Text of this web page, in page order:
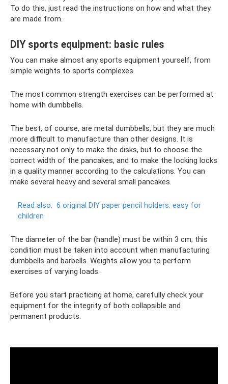
To do this, just read the instructions on how and what they
are made from.
DIY sports equipment: basic rules
You can make almost any sports equipment yourself, from
simple weights to sports complexes.
The most common strength exercises can be performed at
home with dumbbells.
The best, of course, are metal dumbbells, but they are much
more difficult to manufacture than other designs. It is
necessary not only to make the disks, but to choose the
correct width of the pancakes, and to make the locking locks
in a quality manner according to the calculations. You can
make several heavy and several small pancakes.
Read also: 6 original DIY paper pencil holders: easy for
children
The diameter of the bar (handle) must be within 3 cm; this
condition must be taken into account when manufacturing
dumbbells and barbells. Weights allow you to perform
exercises of varying loads.
Before you start practicing at home, carefully check your
equipment for the integrity of both collapsible and
permanent products.